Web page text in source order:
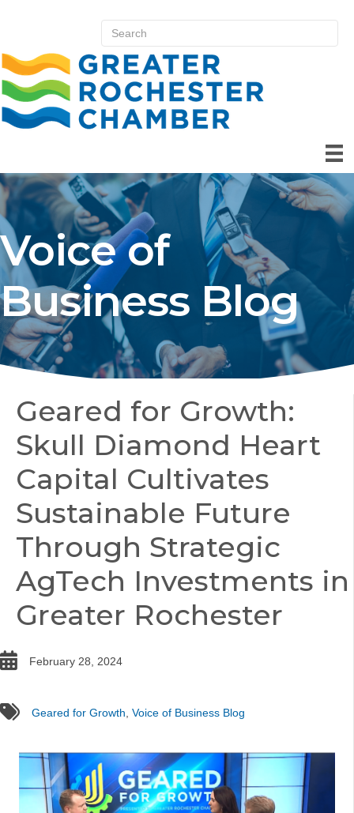
Voice of
Business Blog
Geared for Growth:
Skull Diamond Heart
Capital Cultivates
Sustainable Future
Through Strategic
AgTech Investments in
Greater Rochester
date February 28, 2024
tags Geared for Growth, Voice of Business Blog